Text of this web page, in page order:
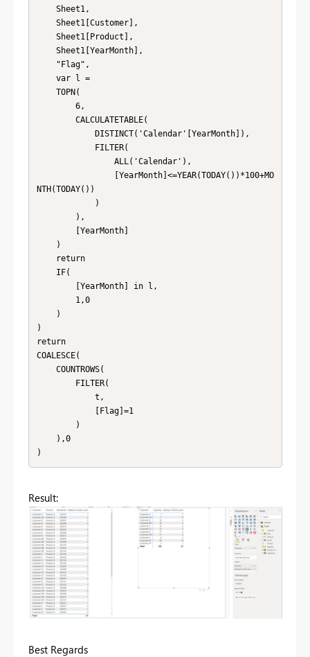
NTH(TODAY())
)
return
COALESCE(
)
Result:
Best Regards